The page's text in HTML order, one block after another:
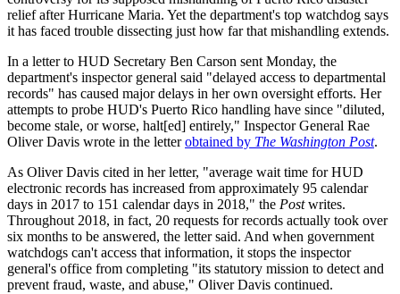
relief after Hurricane Maria. Yet the department's top watchdog says
it has faced trouble dissecting just how far that mishandling extends.
In a letter to HUD Secretary Ben Carson sent Monday, the
department's inspector general said "delayed access to departmental
records" has caused major delays in her own oversight efforts. Her
attempts to probe HUD's Puerto Rico handling have since "diluted,
become stale, or worse, halt[ed] entirely," Inspector General Rae
Oliver Davis wrote in the letterobtained by The Washington Post.
As Oliver Davis cited in her letter, "average wait time for HUD
electronic records has increased from approximately 95 calendar
days in 2017 to 151 calendar days in 2018," the Postwrites.
Throughout 2018, in fact, 20 requests for records actually took over
six months to be answered, the letter said. And when government
watchdogs can't access that information, it stops the inspector
general's office from completing "its statutory mission to detect and
prevent fraud, waste, and abuse," Oliver Davis continued.